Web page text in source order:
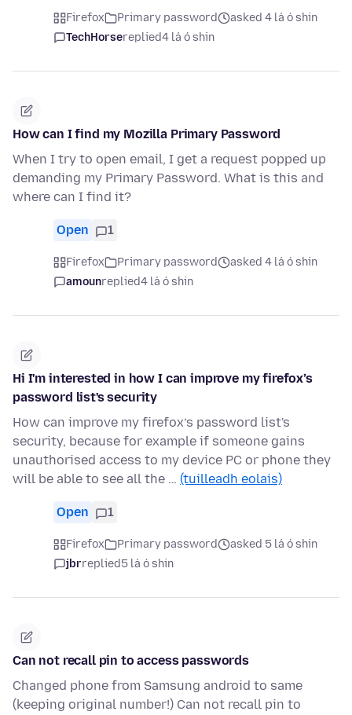
Firefox Primary password
asked 4 lá ó shin
TechHorsereplied4 lá ó shin
How can I find my Mozilla Primary Password
When I try to open email, I get a request popped up
demanding my Primary Password. What is this and
where can I find it?
Open 1
Firefox Primary password
asked 4 lá ó shin
amounreplied4 lá ó shin
Hi I'm interested in how I can improve my firefox’s
password list's security
How can improve my firefox’s password list's
security, because for example if someone gains
unauthorised access to my device PC or phone they
will be able to see all the … (tuilleadh eolais)
Open 1
Firefox Primary password
asked 5 lá ó shin
jbrreplied5 lá ó shin
Can not recall pin to access passwords
Changed phone from Samsung android to same
(keeping original number!) Can not recall pin to